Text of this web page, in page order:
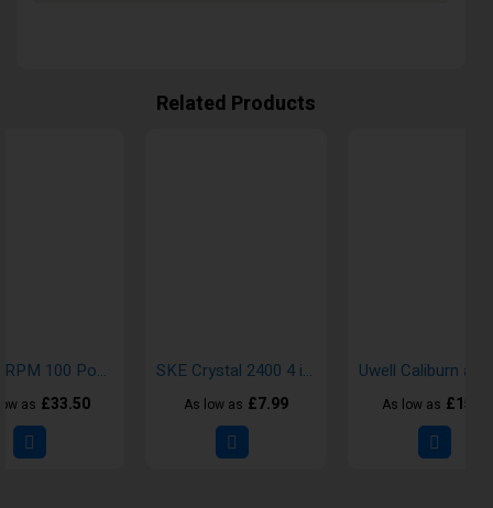
Related Products
SMOK RPM 100 Pod Vape Kit
as £33.50
SKE Crystal 2400 4 in 1 Prefilled Pod
As low as £7.99 As low as